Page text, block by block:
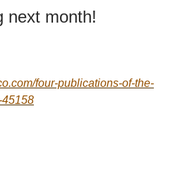
next month!
four-publications-of-the-